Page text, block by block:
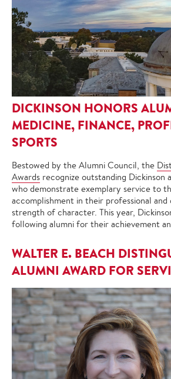
DICKINSON HONORS
MEDICINE, FINANCE,
SPORTS
Bestowed by the Alumni Council, the
Awards recognize outstanding Dickinson
who demonstrate exemplary service to
accomplishment in their professional and
strength of character. This year,
following alumni for their achievement
WALTER E. BEACH
ALUMNI AWARD FOR